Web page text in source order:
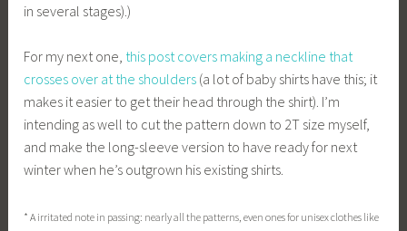
in several stages).)
For my next one, this post covers making a neckline that
crosses over at the shoulders (a lot of baby shirts have this; it
makes it easier to get their head through the shirt). I’m
intending as well to cut the pattern down to 2T size myself,
and make the long-sleeve version to have ready for next
winter when he’s outgrown his existing shirts.
* A irritated note in passing: nearly all the patterns, even ones for unisex clothes like